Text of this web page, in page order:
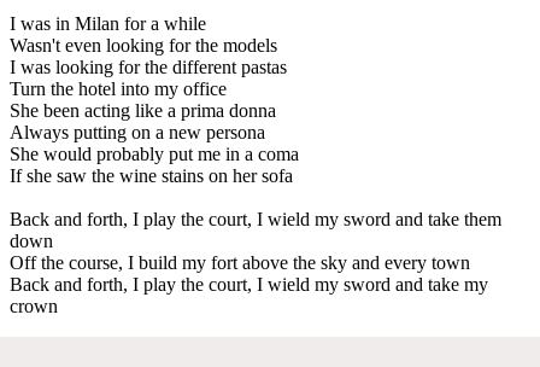
I was in Milan for a while
Wasn't even looking for the models
I was looking for the different pastas
Turn the hotel into my office
She been acting like a prima donna
Always putting on a new persona
She would probably put me in a coma
If she saw the wine stains on her sofa
Back and forth, I play the court, I wield my sword and take them
down
Off the course, I build my fort above the sky and every town
Back and forth, I play the court, I wield my sword and take my
crown